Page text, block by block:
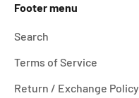
Footer menu
Search
Terms of Service
Return / Exchange Policy